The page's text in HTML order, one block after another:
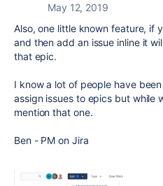
May 12, 2019
Also, one little known feature, if
and then add an issue inline it
that epic.
I know a lot of people have
assign issues to epics but while
mention that one.
Ben - PM on Jira